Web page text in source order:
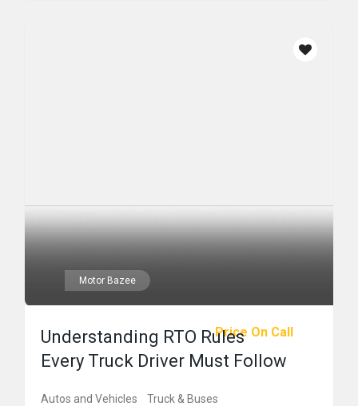
Motor Bazee
Price On Call
Understanding RTO Rules
Every Truck Driver Must Follow
Autos and Vehicles Truck & Buses